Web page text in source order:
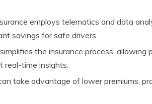
employs telematics and data
savings for safe drivers.
the insurance process, allowing
real-time insights.
take advantage of lower premiums,